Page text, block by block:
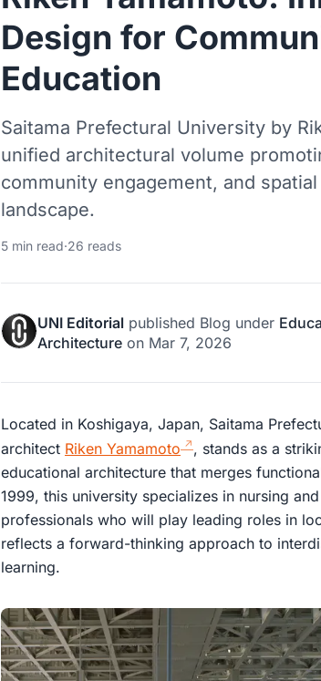
Design for
Education
Saitama Prefectural University by
unified architectural volume
community engagement, and
landscape.
5 min read·26 reads
UNI Editorial published Blog under
Architecture on Mar 7, 2026
Located in Koshigaya, Japan, Saitama
architect Riken Yamamoto
, stands as a
educational architecture that merges
1999, this university specializes in nursing
professionals who will play leading roles in
reflects a forward-thinking approach to
learning.